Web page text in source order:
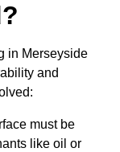
in Merseyside
and
must be
like oil or